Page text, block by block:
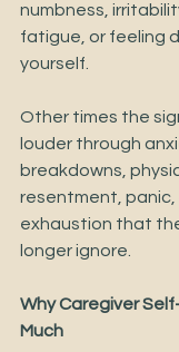
numbness,
fatigue, or feeling
yourself.
Other times the
louder through
breakdowns,
resentment,
exhaustion that
longer ignore.
Why Caregiver
Much